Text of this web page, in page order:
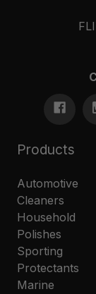
Products
Automotive
Cleaners
Household
Polishes
Sporting
Protectants
Marine